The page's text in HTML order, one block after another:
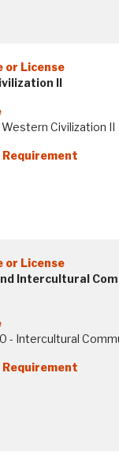
II
Western Civilization II
Intercultural
- Intercultural